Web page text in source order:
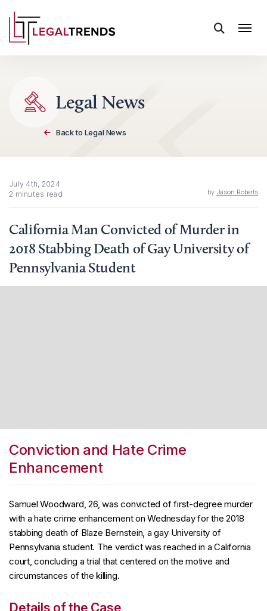
Skip to content
Legal News
Back to Legal News
July 4th, 2024
2 minutes read
by Jason Roberts
California Man Convicted of Murder in
2018 Stabbing Death of Gay University of
Pennsylvania Student
Conviction and Hate Crime
Enhancement
Samuel Woodward, 26, was convicted of first-degree murder
with a hate crime enhancement on Wednesday for the 2018
stabbing death of Blaze Bernstein, a gay University of
Pennsylvania student. The verdict was reached in a California
court, concluding a trial that centered on the motive and
circumstances of the killing.
Details of the Case